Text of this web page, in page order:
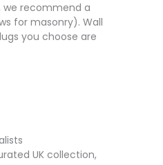
we recommend a
for masonry). Wall
you choose are
UK collection,